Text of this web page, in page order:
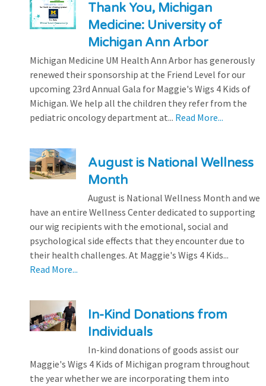
Thank You, Michigan
Medicine: University of
Michigan Ann Arbor
Michigan Medicine UM Health Ann Arbor has generously
renewed their sponsorship at the Friend Level for our
upcoming 23rd Annual Gala for Maggie's Wigs 4 Kids of
Michigan. We help all the children they refer from the
pediatric oncology department at... Read More...
August is National Wellness
Month
August is National Wellness Month and we
have an entire Wellness Center dedicated to supporting
our wig recipients with the emotional, social and
psychological side effects that they encounter due to
their health challenges. At Maggie's Wigs 4 Kids...
Read More...
In-Kind Donations from
Individuals
In-kind donations of goods assist our
Maggie's Wigs 4 Kids of Michigan program throughout
the year whether we are incorporating them into